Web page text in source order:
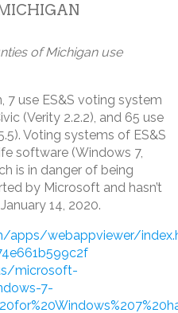
of Michigan use
7 use ES&S voting system
(Verity 2.2.2), and 65 use
Voting systems of ES&S
software (Windows 7,
is in danger of being
by Microsoft and hasn’t
14, 2020.
apps/webappviewer/
microsoft-
7-